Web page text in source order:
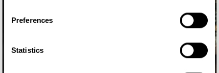
Collect information about your geographical location
Identify your device by actively scanning it for
Preferences
Statistics